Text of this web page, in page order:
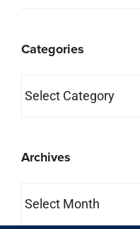
Categories
Archives